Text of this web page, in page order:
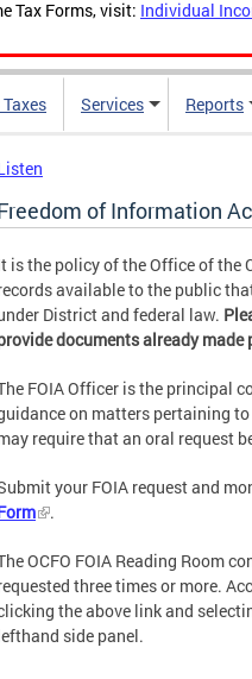
Tax Forms, visit: Individual
Taxes Services Reports
of Information
is the policy of the Office of the
available to the public
District and federal law.
documents already
FOIA Officer is the principal
on matters pertaining
require that an oral request
your FOIA request and
.
OCFO FOIA Reading Room
three times or more.
the above link and
side panel.